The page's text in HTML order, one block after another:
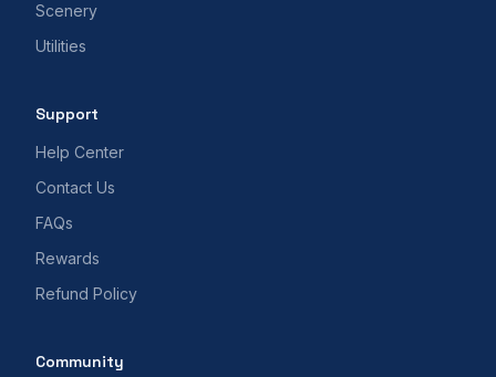
Scenery
Utilities
Support
Help Center
Contact Us
FAQs
Rewards
Refund Policy
Community